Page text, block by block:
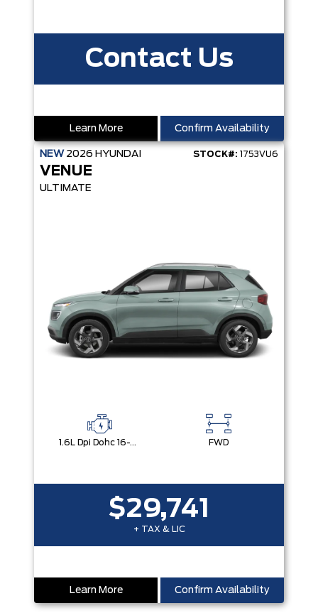
Contact Us
Learn More Confirm Availability
NEW 2026 HYUNDAI STOCK#: 1753VU6
VENUE
ULTIMATE
1.6L Dpi Dohc 16-Valve I4 Cvvt FWD
$29,741
+ TAX & LIC
Learn More Confirm Availability